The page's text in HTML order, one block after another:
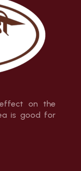
on the
is good for